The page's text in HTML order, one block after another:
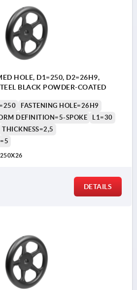
HOLE, D1=250, D2=26H9,
BLACK POWDER-COATED
FASTENING HOLE=26H9
DEFINITION=5-SPOKE
L1=30
THICKNESS=2,5
DETAILS